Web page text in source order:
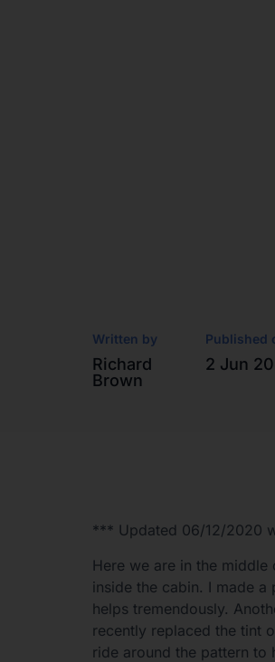
Written by
Richard
Brown
Published
2 Jun
*** Updated 06/12/2020
Here we are in the
inside the cabin. I made
helps tremendously.
recently replaced the tint
ride around the pattern to